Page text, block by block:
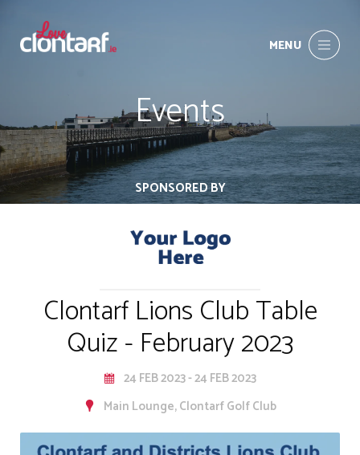
MENU
Events
SPONSORED BY
Clontarf Lions Club Table
Quiz - February 2023
24 FEB 2023 - 24 FEB 2023
Main Lounge, Clontarf Golf Club